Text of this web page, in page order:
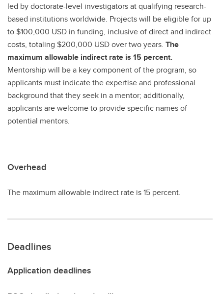
led by doctorate-level investigators at qualifying research-
based institutions worldwide. Projects will be eligible for up
to $100,000 USD in funding, inclusive of direct and indirect
costs, totaling $200,000 USD over two years. The
maximum allowable indirect rate is 15 percent.
Mentorship will be a key component of the program, so
applicants must indicate the expertise and professional
background that they seek in a mentor; additionally,
applicants are welcome to provide specific names of
potential mentors.
Overhead
The maximum allowable indirect rate is 15 percent.
Deadlines
Application deadlines